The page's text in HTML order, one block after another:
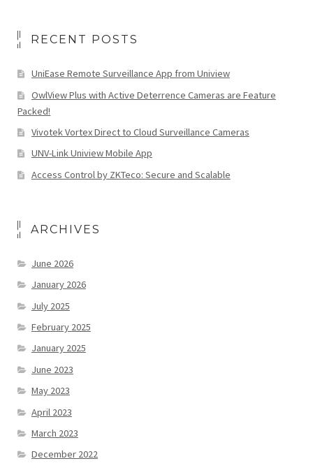
RECENT POSTS
UniEase Remote Surveillance App from Uniview
OwlView Plus with Active Deterrence Cameras are Feature
Packed!
Vivotek Vortex Direct to Cloud Surveillance Cameras
UNV-Link Uniview Mobile App
Access Control by ZKTeco: Secure and Scalable
ARCHIVES
June 2026
January 2026
July 2025
February 2025
January 2025
June 2023
May 2023
April 2023
March 2023
December 2022